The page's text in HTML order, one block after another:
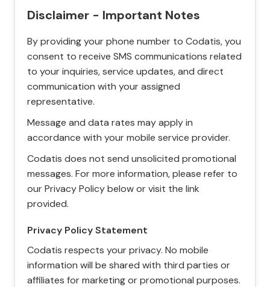
Disclaimer - Important Notes
By providing your phone number to Codatis, you
consent to receive SMS communications related
to your inquiries, service updates, and direct
communication with your assigned
representative.
Message and data rates may apply in
accordance with your mobile service provider.
Codatis does not send unsolicited promotional
messages. For more information, please refer to
our Privacy Policy below or visit the link
provided.
Privacy Policy Statement
Codatis respects your privacy. No mobile
information will be shared with third parties or
affiliates for marketing or promotional purposes.